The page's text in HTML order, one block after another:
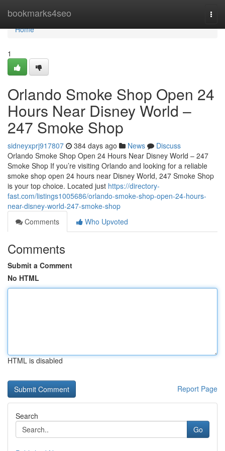
bookmarks4seo
Home
Home
1
Orlando Smoke Shop Open 24
Hours Near Disney World –
247 Smoke Shop
sidneyxprj917807 384 days ago News
Discuss
Orlando Smoke Shop Open 24 Hours Near Disney World – 247
Smoke Shop If you’re visiting Orlando and looking for a reliable
smoke shop open 24 hours near Disney World, 247 Smoke Shop
is your top choice. Located just https://directory-
fast.com/listings1005686/orlando-smoke-shop-open-24-hours-
near-disney-world-247-smoke-shop
Comments
Who Upvoted
Comments
Submit a Comment
No HTML
HTML is disabled
Report Page
Search
Go